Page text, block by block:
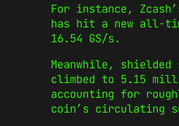
For instance,
has hit a new all-
16.54 GS/s.
Meanwhile, shielded
climbed to 5.15
accounting for
coin’s circulating